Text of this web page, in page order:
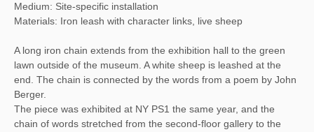
Medium: Site-specific installation
Materials: Iron leash with character links, live sheep
A long iron chain extends from the exhibition hall to the green
lawn outside of the museum. A white sheep is leashed at the
end. The chain is connected by the words from a poem by John
Berger.
The piece was exhibited at NY PS1 the same year, and the
chain of words stretched from the second-floor gallery to the